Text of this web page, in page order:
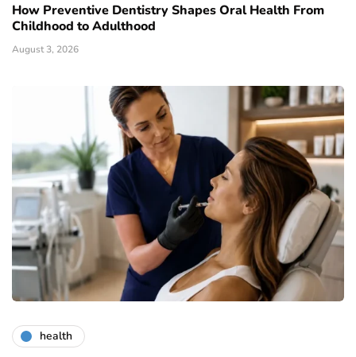
How Preventive Dentistry Shapes Oral Health From
Childhood to Adulthood
August 3, 2026
health